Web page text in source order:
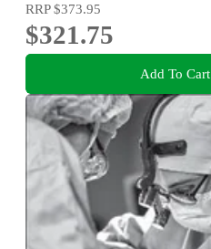
RRP$373.95
$321.75
Add To Cart